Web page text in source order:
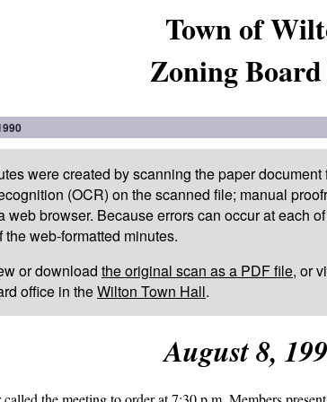
Town of
Zoning
were created by scanning the paper
(OCR) on the scanned file; manual
web browser. Because errors can occur at each
the web-formatted minutes.
or download the original scan as a PDF file, or
office in theWilton Town Hall.
August 8,